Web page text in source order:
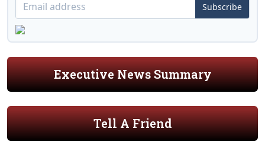
Subscribe
Executive News Summary
Tell A Friend